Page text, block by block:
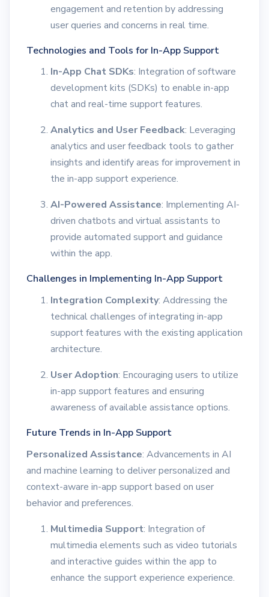
engagement and retention by addressing
user queries and concerns in real time.
Technologies and Tools for In-App Support
In-App Chat SDKs: Integration of software
development kits (SDKs) to enable in-app
chat and real-time support features.
Analytics and User Feedback: Leveraging
analytics and user feedback tools to gather
insights and identify areas for improvement in
the in-app support experience.
AI-Powered Assistance: Implementing AI-
driven chatbots and virtual assistants to
provide automated support and guidance
within the app.
Challenges in Implementing In-App Support
Integration Complexity: Addressing the
technical challenges of integrating in-app
support features with the existing application
architecture.
User Adoption: Encouraging users to utilize
in-app support features and ensuring
awareness of available assistance options.
Future Trends in In-App Support
Personalized Assistance: Advancements in AI
and machine learning to deliver personalized and
context-aware in-app support based on user
behavior and preferences.
Multimedia Support: Integration of
multimedia elements such as video tutorials
and interactive guides within the app to
enhance the support experience experience.